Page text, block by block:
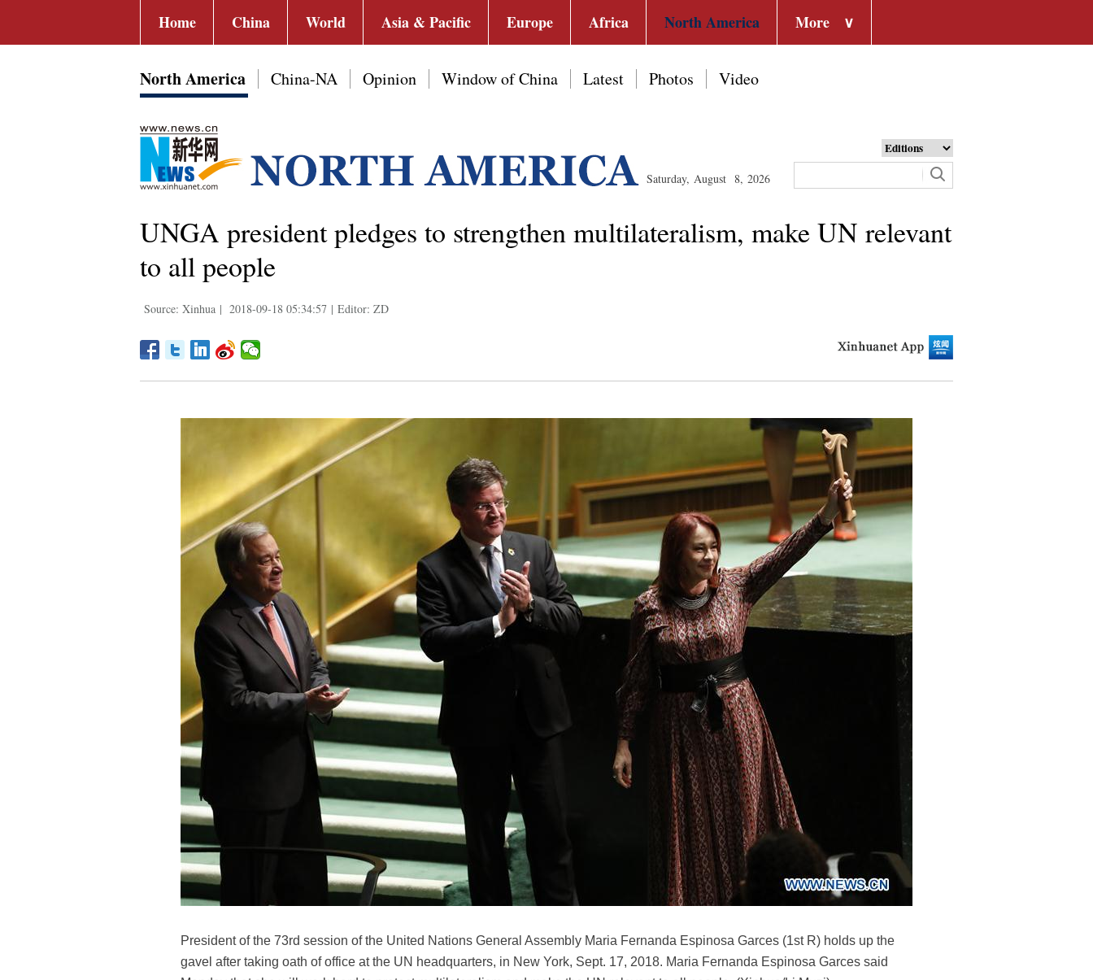
Home China World Asia & Pacific Europe Africa North America More ∨
North America China-NA Opinion Window of China Latest Photos Video
Saturday, August 8, 2026
UNGA president pledges to strengthen multilateralism, make UN relevant
to all people
Source: Xinhua | 2018-09-18 05:34:57 | Editor: ZD
President of the 73rd session of the United Nations General Assembly Maria Fernanda Espinosa Garces (1st R) holds up the
gavel after taking oath of office at the UN headquarters, in New York, Sept. 17, 2018. Maria Fernanda Espinosa Garces said